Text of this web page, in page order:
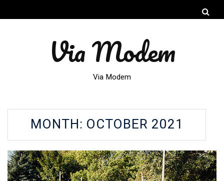
Via Modem
Via Modem
MONTH: OCTOBER 2021